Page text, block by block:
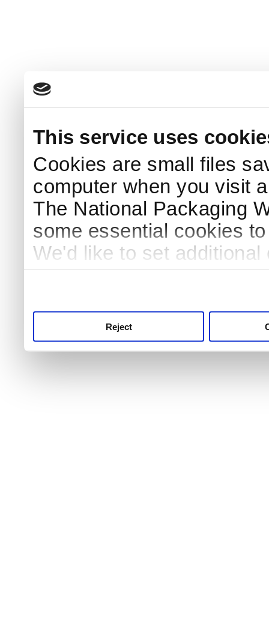
This service uses
Cookies are small files
computer when you visit
The National Packaging
some essential cookies
We'd like to set
Reject